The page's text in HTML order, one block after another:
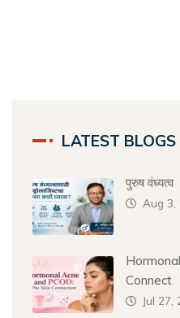
LATEST BLOGS
पुरुष वंध्यत्व
Aug 3,
Connect
Jul 27,